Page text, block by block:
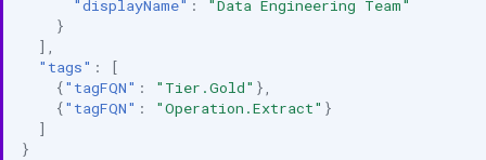
"displayName" :
"Data Engineering Team"
}
],
"tags" :
[
{"tagFQN" : "Tier.Gold" },
{"tagFQN" : "Operation.Extract" }
]
}